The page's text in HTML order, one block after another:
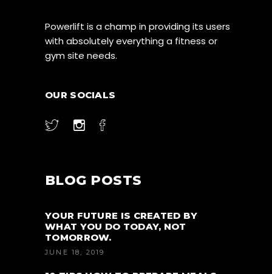
Powerlift is a champ in providing its users
with absolutely everything a fitness or
gym site needs.
OUR SOCIALS
BLOG POSTS
YOUR FUTURE IS CREATED BY
WHAT YOU DO TODAY, NOT
TOMORROW.
JUNE 18, 2019